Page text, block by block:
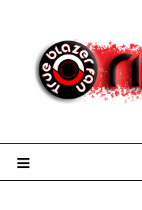
content